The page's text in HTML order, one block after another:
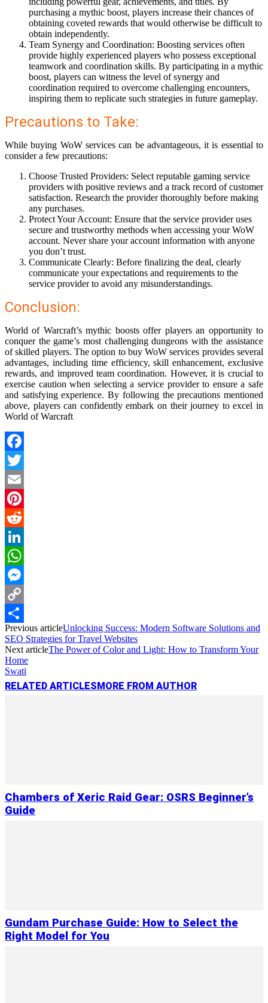
purchasing a mythic boost, players increase their chances of
obtaining coveted rewards that would otherwise be difficult to
obtain independently.
Team Synergy and Coordination: Boosting services often
provide highly experienced players who possess exceptional
teamwork and coordination skills. By participating in a mythic
boost, players can witness the level of synergy and
coordination required to overcome challenging encounters,
inspiring them to replicate such strategies in future gameplay.
Precautions to Take:
While buying WoW services can be advantageous, it is essential to
consider a few precautions:
Choose Trusted Providers: Select reputable gaming service
providers with positive reviews and a track record of customer
satisfaction. Research the provider thoroughly before making
any purchases.
Protect Your Account: Ensure that the service provider uses
secure and trustworthy methods when accessing your WoW
account. Never share your account information with anyone
you don’t trust.
Communicate Clearly: Before finalizing the deal, clearly
communicate your expectations and requirements to the
service provider to avoid any misunderstandings.
Conclusion:
World of Warcraft’s mythic boosts offer players an opportunity to
conquer the game’s most challenging dungeons with the assistance
of skilled players. The option to buy WoW services provides several
advantages, including time efficiency, skill enhancement, exclusive
rewards, and improved team coordination. However, it is crucial to
exercise caution when selecting a service provider to ensure a safe
and satisfying experience. By following the precautions mentioned
above, players can confidently embark on their journey to excel in
World of Warcraft
Facebook
Twitter
Email
Pinterest
Reddit
LinkedIn
WhatsApp
Messenger
Copy
Link
Share
Previous articleUnlocking Success: Modern Software Solutions and
SEO Strategies for Travel Websites
Next articleThe Power of Color and Light: How to Transform Your
Home
Swati
RELATED ARTICLES MORE FROM AUTHOR
Chambers of Xeric Raid Gear: OSRS Beginner’s
Guide
Gundam Purchase Guide: How to Select the
Right Model for You